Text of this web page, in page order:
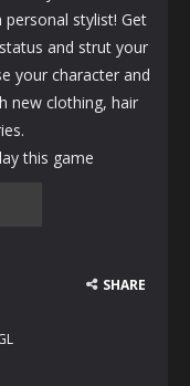
stylist! Get
and strut your
your character and
new clothing, hair
this game
SHARE